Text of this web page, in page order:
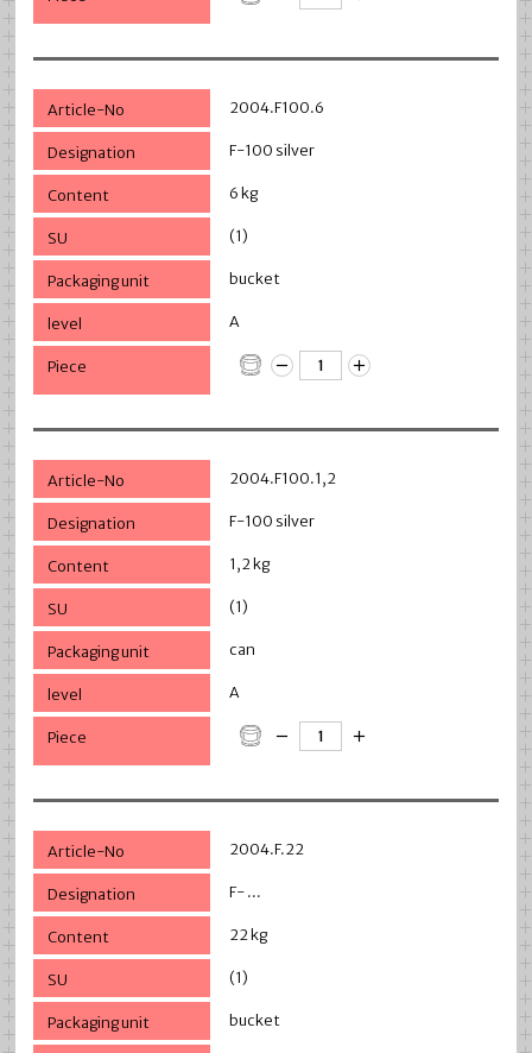
2004.F100.6
F-100 silver
6 kg
(1)
bucket
A
2004.F100.1,2
F-100 silver
1,2 kg
(1)
can
A
2004.F.22
F- ...
22 kg
(1)
bucket